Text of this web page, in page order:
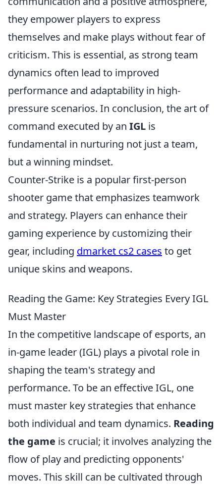
they empower players to express
themselves and make plays without fear of
criticism. This is essential, as strong team
dynamics often lead to improved
performance and adaptability in high-
pressure scenarios. In conclusion, the art of
command executed by an IGL is
fundamental in nurturing not just a team,
but a winning mindset.
Counter-Strike is a popular first-person
shooter game that emphasizes teamwork
and strategy. Players can enhance their
gaming experience by customizing their
gear, including dmarket cs2 cases to get
unique skins and weapons.
Reading the Game: Key Strategies Every IGL
Must Master
In the competitive landscape of esports, an
in-game leader (IGL) plays a pivotal role in
shaping the team's strategy and
performance. To be an effective IGL, one
must master key strategies that enhance
both individual and team dynamics. Reading
the game is crucial; it involves analyzing the
flow of play and predicting opponents'
moves. This skill can be cultivated through